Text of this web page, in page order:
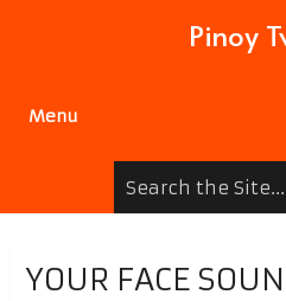
Pinoy
Menu
YOUR FACE